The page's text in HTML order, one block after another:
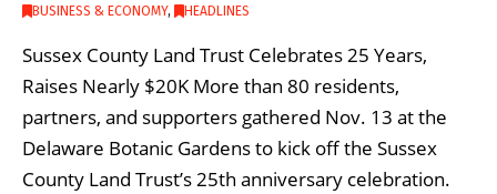
BUSINESS & ECONOMY, HEADLINES
Sussex County Land Trust Celebrates 25 Years,
Raises Nearly $20K More than 80 residents,
partners, and supporters gathered Nov. 13 at the
Delaware Botanic Gardens to kick off the Sussex
County Land Trust’s 25th anniversary celebration.